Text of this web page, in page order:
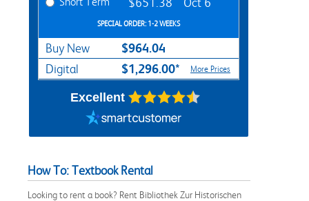
SPECIAL ORDER: 1-2 WEEKS
Buy New $964.04
Digital $1,296.00* More Prices
Excellent
How To: Textbook Rental
Looking to rent a book? Rent Bibliothek Zur Historischen